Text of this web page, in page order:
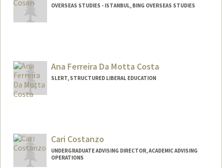
OVERSEAS STUDIES - ISTANBUL, BING OVERSEAS STUDIES
Ana Ferreira Da Motta Costa
SLERT, STRUCTURED LIBERAL EDUCATION
Cari Costanzo
UNDERGRADUATE ADVISING DIRECTOR, ACADEMIC ADVISING
OPERATIONS